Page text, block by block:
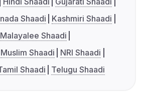
Shaadi
Kashmiri Shaadi
Malayalee Shaadi
Muslim Shaadi
NRI Shaadi
Shaadi Telugu Shaadi